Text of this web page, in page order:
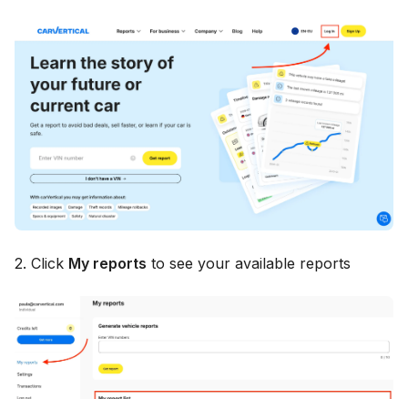
2. Click My reports to see your available reports